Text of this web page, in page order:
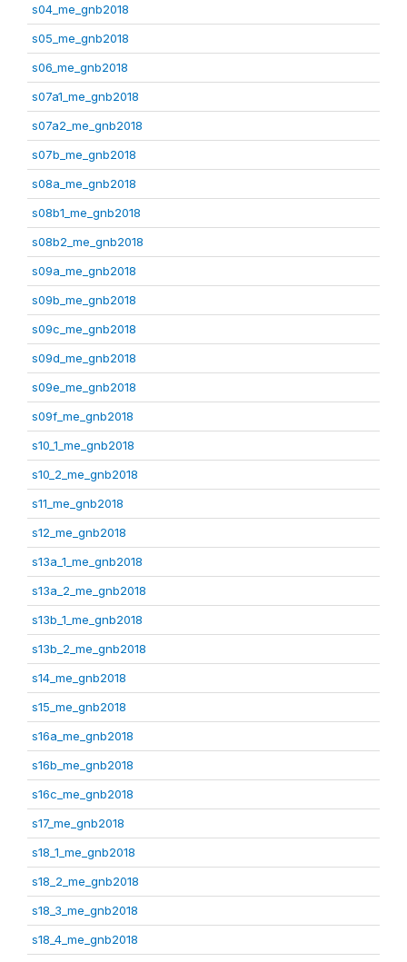
s04_me_gnb2018
s05_me_gnb2018
s06_me_gnb2018
s07a1_me_gnb2018
s07a2_me_gnb2018
s07b_me_gnb2018
s08a_me_gnb2018
s08b1_me_gnb2018
s08b2_me_gnb2018
s09a_me_gnb2018
s09b_me_gnb2018
s09c_me_gnb2018
s09d_me_gnb2018
s09e_me_gnb2018
s09f_me_gnb2018
s10_1_me_gnb2018
s10_2_me_gnb2018
s11_me_gnb2018
s12_me_gnb2018
s13a_1_me_gnb2018
s13a_2_me_gnb2018
s13b_1_me_gnb2018
s13b_2_me_gnb2018
s14_me_gnb2018
s15_me_gnb2018
s16a_me_gnb2018
s16b_me_gnb2018
s16c_me_gnb2018
s17_me_gnb2018
s18_1_me_gnb2018
s18_2_me_gnb2018
s18_3_me_gnb2018
s18_4_me_gnb2018